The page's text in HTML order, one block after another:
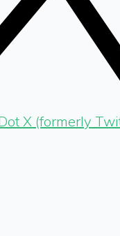
X (formerly